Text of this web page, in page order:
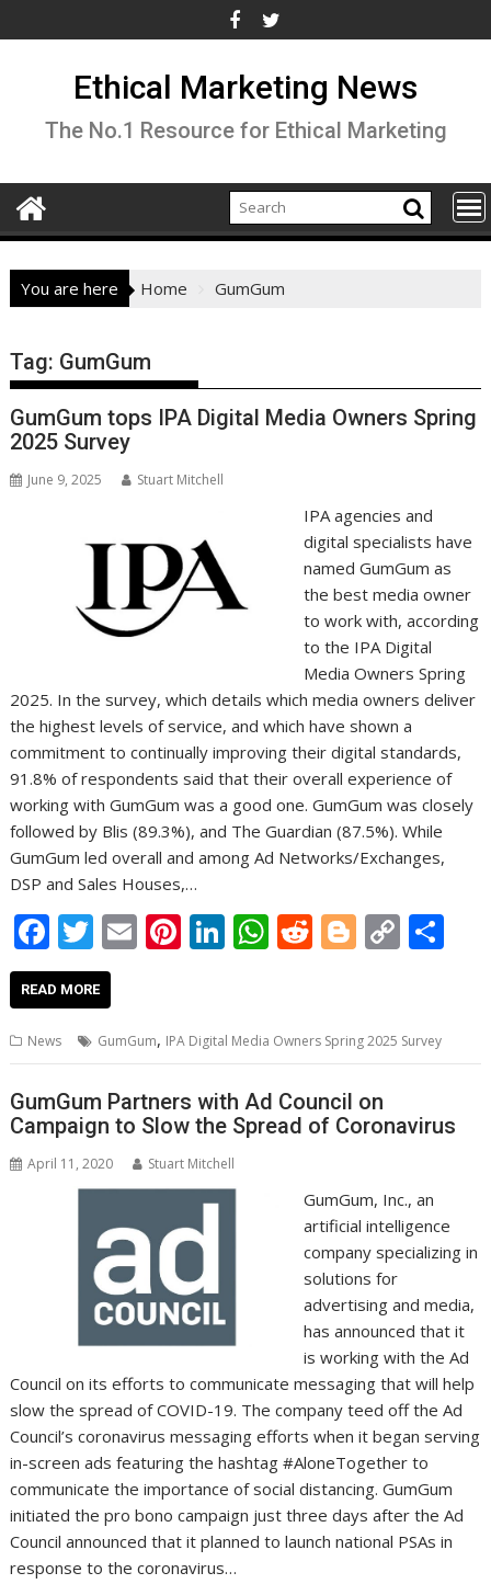
to
Ethical Marketing News
The No.1 Resource for Ethical Marketing
You are here Home GumGum
Tag: GumGum
GumGum tops IPA Digital Media Owners Spring
2025 Survey
June 9, 2025 Stuart Mitchell
IPA agencies and
digital specialists have
named GumGum as
the best media owner
to work with, according
to the IPA Digital
Media Owners Spring
2025. In the survey, which details which media owners deliver
the highest levels of service, and which have shown a
commitment to continually improving their digital standards,
91.8% of respondents said that their overall experience of
working with GumGum was a good one. GumGum was closely
followed by Blis (89.3%), and The Guardian (87.5%). While
GumGum led overall and among Ad Networks/Exchanges,
DSP and Sales Houses,…
F
ac
e
b
o
o
k
T
w
itt
er
E
l
Pi
e
st
Li
e
dI
n
W
s
A
p
p
R
di
t
Bl
g
er
C
y
Li
n
k
READ MORE
News GumGum, IPA Digital Media Owners Spring 2025 Survey
GumGum Partners with Ad Council on
Campaign to Slow the Spread of Coronavirus
April 11, 2020 Stuart Mitchell
GumGum, Inc., an
artificial intelligence
company specializing in
solutions for
advertising and media,
has announced that it
is working with the Ad
Council on its efforts to communicate messaging that will help
slow the spread of COVID-19. The company teed off the Ad
Council’s coronavirus messaging efforts when it began serving
in-screen ads featuring the hashtag #AloneTogether to
communicate the importance of social distancing. GumGum
initiated the pro bono campaign just three days after the Ad
Council announced that it planned to launch national PSAs in
response to the coronavirus…